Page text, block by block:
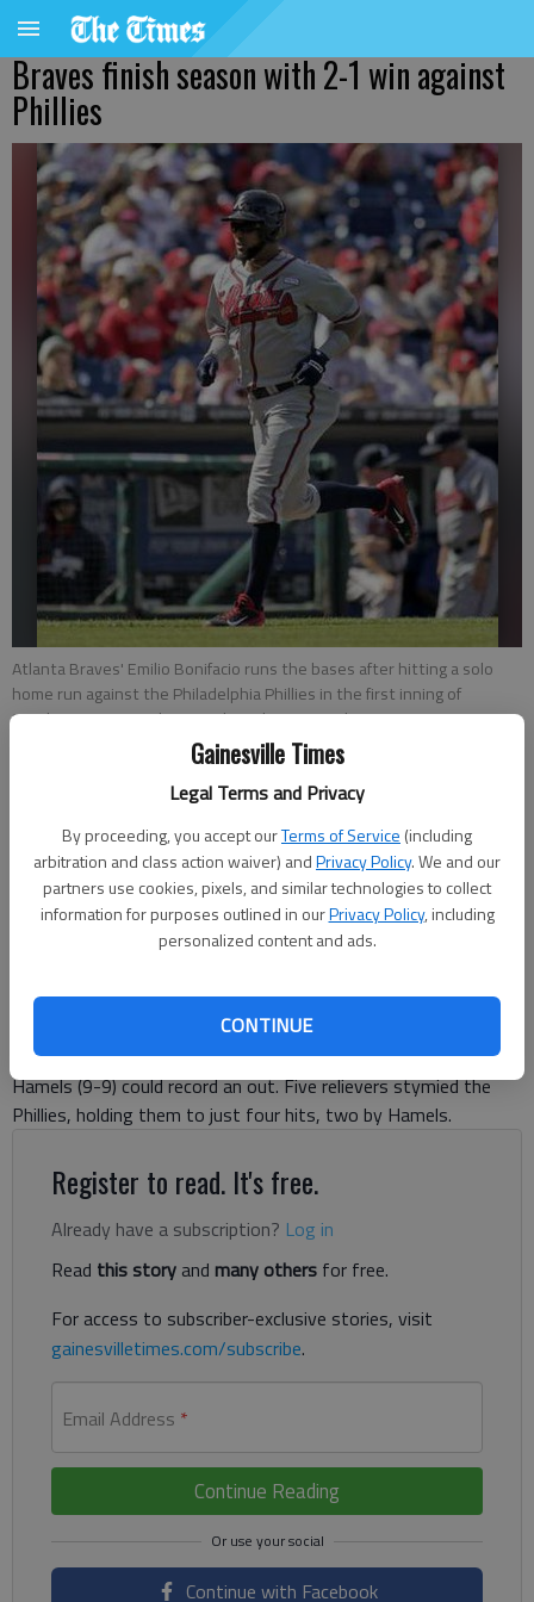
Gainesville Times
Legal Terms and Privacy
By proceeding, you accept ourTerms of Service (including
arbitration and class action waiver) andPrivacy Policy. We and our
partners use cookies, pixels, and similar technologies to collect
information for purposes outlined in ourPrivacy Policy, including
personalized content and ads.
CONTINUE
Braves finish season with 2-1 win against
Phillies
Atlanta Braves' Emilio Bonifacio runs the bases after hitting a solo
home run against the Philadelphia Phillies in the first inning of
Sunday's game in Atlanta.- photo by H. Rumph Jr.
Published: Sep 28, 2014, 7:21 PM
PHILADELPHIA — Emilio Bonifacio led off the game with
and the Atlanta Braves finished a disappointing season with a
2-1 win over the Philadelphia Phillies on Sunday. The Braves
finished with just three hits — all before Phillies starter Cole
Hamels (9-9) could record an out. Five relievers stymied the
Phillies, holding them to just four hits, two by Hamels.
Register to read. It's free.
Already have a subscription? Log in
Read this storyand many others for free.
For access to subscriber-exclusive stories, visit
gainesvilletimes.com/subscribe.
Email Address *
Continue Reading
Continue with Facebook